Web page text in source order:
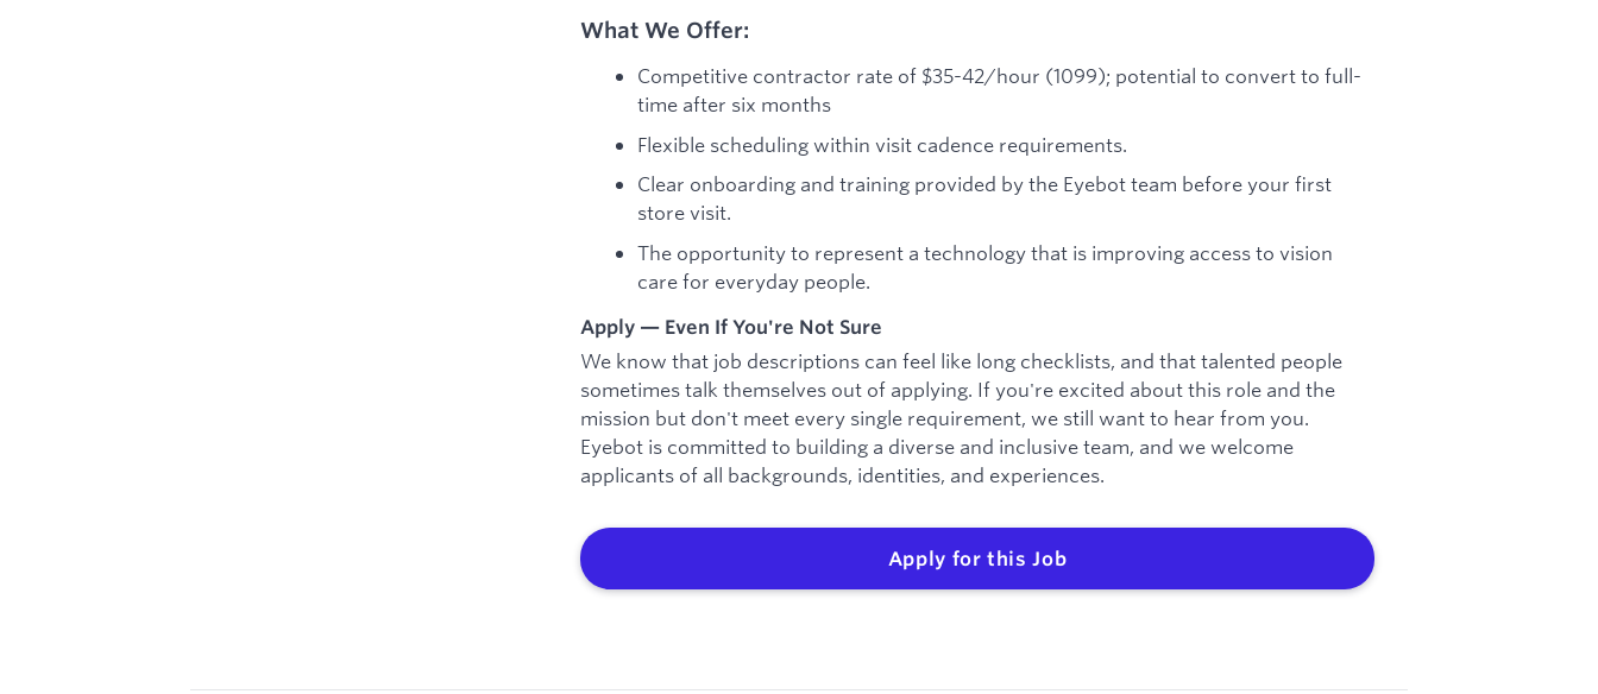
What We Offer:
Competitive contractor rate of $35-42/hour (1099); potential to convert to full-
time after six months
Flexible scheduling within visit cadence requirements.
Clear onboarding and training provided by the Eyebot team before your first
store visit.
The opportunity to represent a technology that is improving access to vision
care for everyday people.
Apply — Even If You're Not Sure
We know that job descriptions can feel like long checklists, and that talented people
sometimes talk themselves out of applying. If you're excited about this role and the
mission but don't meet every single requirement, we still want to hear from you.
Eyebot is committed to building a diverse and inclusive team, and we welcome
applicants of all backgrounds, identities, and experiences.
Apply for this Job